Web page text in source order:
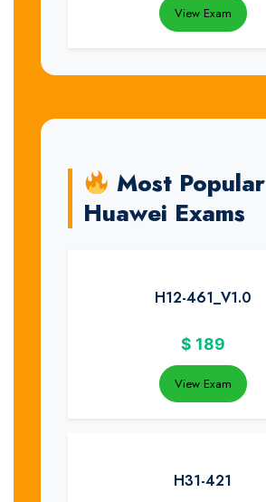
View Exam
Most Popular
Huawei Exams
H12-461_V1.0
$ 189
View Exam
H31-421